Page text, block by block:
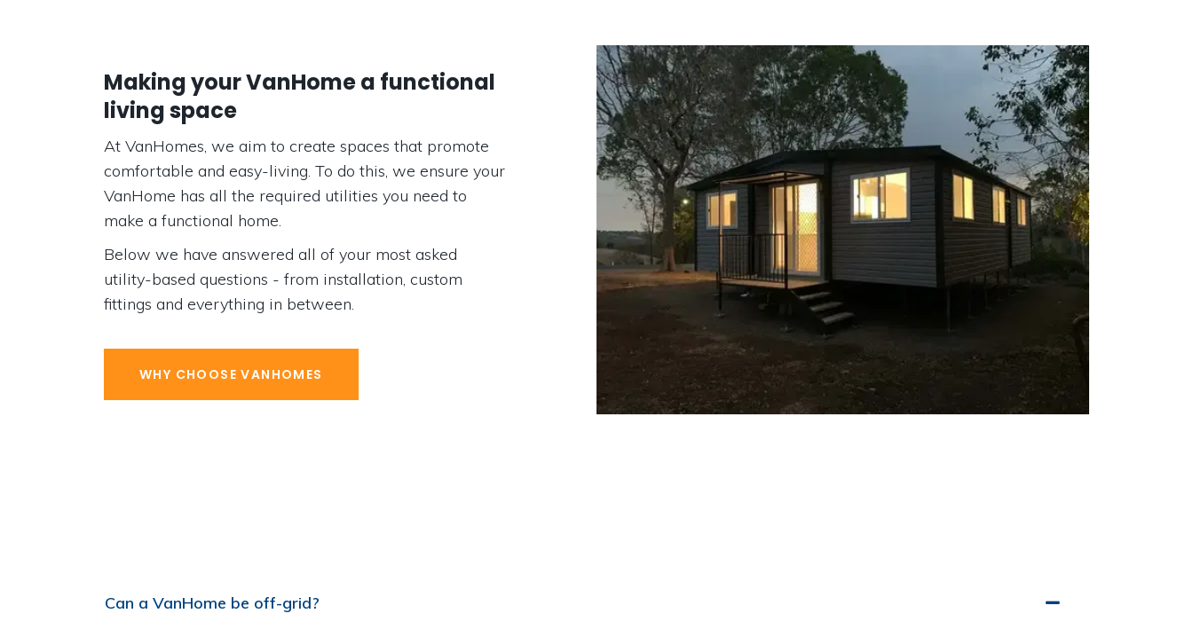
Making your VanHome a functional
living space
At VanHomes, we aim to create spaces that promote
comfortable and easy-living. To do this, we ensure your
VanHome has all the required utilities you need to
make a functional home.
Below we have answered all of your most asked
utility-based questions - from installation, custom
fittings and everything in between.
WHY CHOOSE VANHOMES
Can a VanHome be off-grid?